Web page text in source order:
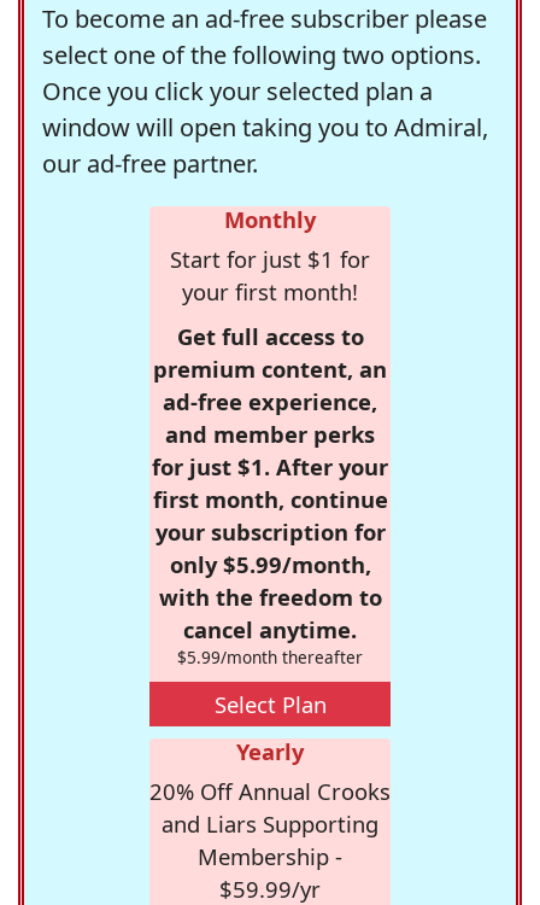
To become an ad-free subscriber please
select one of the following two options.
Once you click your selected plan a
window will open taking you to Admiral,
our ad-free partner.
Monthly
Start for just $1 for
your first month!
Get full access to
premium content, an
ad-free experience,
and member perks
for just $1. After your
first month, continue
your subscription for
only $5.99/month,
with the freedom to
cancel anytime.
$5.99/month thereafter
Select Plan
Yearly
20% Off Annual Crooks
and Liars Supporting
Membership -
$59.99/yr